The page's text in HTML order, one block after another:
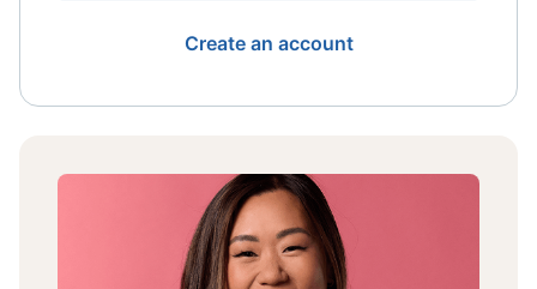
Create an account